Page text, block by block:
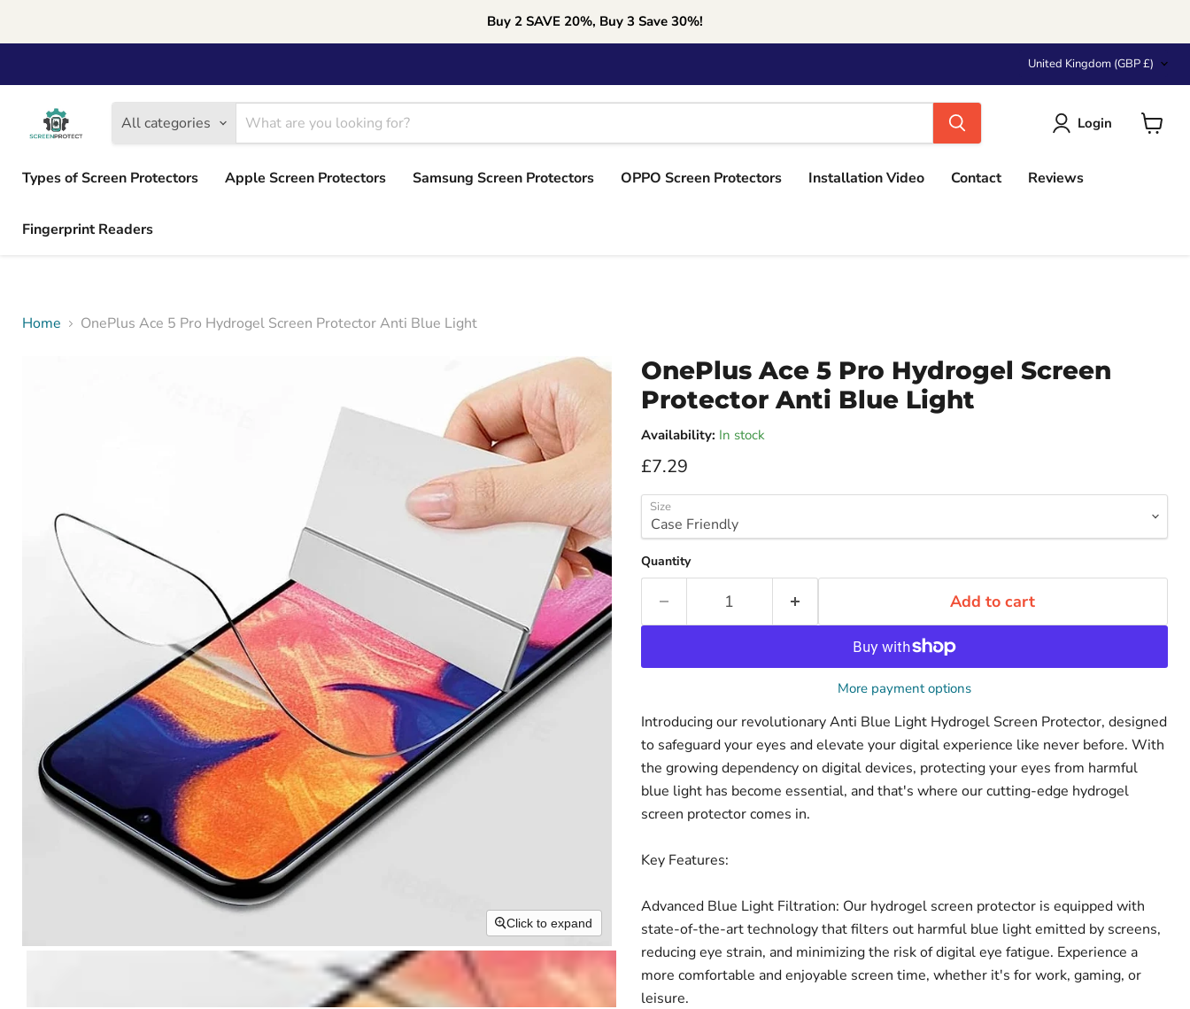
Buy 2 SAVE 20%, Buy 3 Save 30%!
Country
United Kingdom (GBP £)
All categories Login
Types of Screen Protectors
Apple Screen Protectors Samsung Screen Protectors OPPO Screen Protectors Installation Video Contact Reviews
Fingerprint Readers
Home OnePlus Ace 5 Pro Hydrogel Screen Protector Anti Blue Light
Click to expand
OnePlus Ace 5 Pro Hydrogel Screen
Protector Anti Blue Light
Availability: In stock
Current price
£7.29
Size
Quantity
Add to cart
More payment options
Introducing our revolutionary Anti Blue Light Hydrogel Screen Protector, designed
to safeguard your eyes and elevate your digital experience like never before. With
the growing dependency on digital devices, protecting your eyes from harmful
blue light has become essential, and that's where our cutting-edge hydrogel
screen protector comes in.
Key Features:
Advanced Blue Light Filtration: Our hydrogel screen protector is equipped with
state-of-the-art technology that filters out harmful blue light emitted by screens,
reducing eye strain, and minimizing the risk of digital eye fatigue. Experience a
more comfortable and enjoyable screen time, whether it's for work, gaming, or
leisure.